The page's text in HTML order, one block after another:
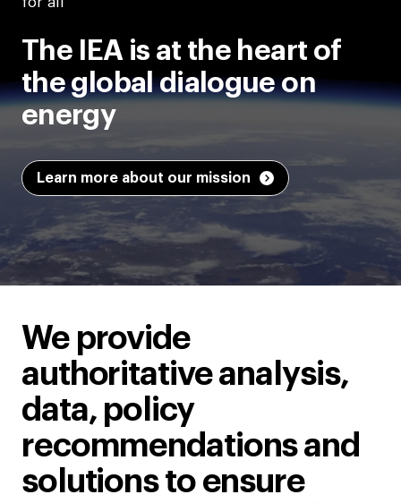
The IEA is at the heart of
the global dialogue on
energy
Learn more about our mission
We provide
authoritative analysis,
data, policy
recommendations and
solutions to ensure